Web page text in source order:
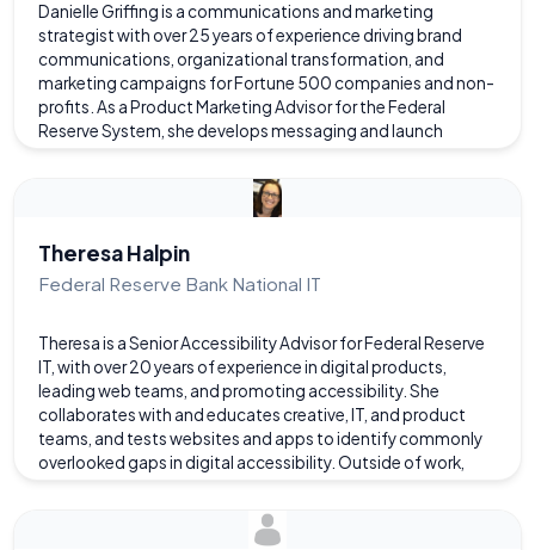
Danielle Griffing is a communications and marketing
strategist with over 25 years of experience driving brand
communications, organizational transformation, and
marketing campaigns for Fortune 500 companies and non-
profits. As a Product Marketing Advisor for the Federal
Reserve System, she develops messaging and launch
teams position technical solutions through a customer lens
and design marketing that improves tech adoption and user
communications and change management for Dominion
Energy, where she guided thousands of employees through
office moves and cultural change as part of a
the company. This employee engagement work earned
awards from the Public Relations Society of America.
Known for her ability to combine creative design and
technical to deliver people-focused communications,
Danielle’s expertise includes web development, content
strategy, and corporate communications. She holds a BA in
Theresa Halpin
Federal Reserve Bank National IT
Theresa is a Senior Accessibility Advisor for Federal Reserve
IT, with over 20 years of experience in digital products,
leading web teams, and promoting accessibility. She
collaborates with and educates creative, IT, and product
teams, and tests websites and apps to identify commonly
overlooked gaps in digital accessibility. Outside of work,
TV shows. She also balances crocheting and weaving with
skiing, hiking with her dog, and yoga. A Drexel graduate who